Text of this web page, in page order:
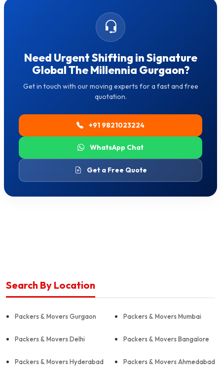
Need Urgent Shifting in Signature
Global The Millennia Gurgaon?
Get in touch with our moving experts for a fast and free
quotation.
+91 9821023224
WhatsApp Chat
Get a Free Quote
Search By Location
Packers & Movers Gurgaon Packers & Movers Mumbai
Packers & Movers Delhi Packers & Movers Bangalore
Packers & Movers Hyderabad Packers & Movers Ahmedabad